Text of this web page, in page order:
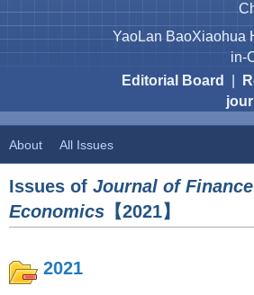
YaoLan BaoXiaohua
in-
Editorial Board
About All Issues
Issues of Journal of
Economics 【2021】
2021